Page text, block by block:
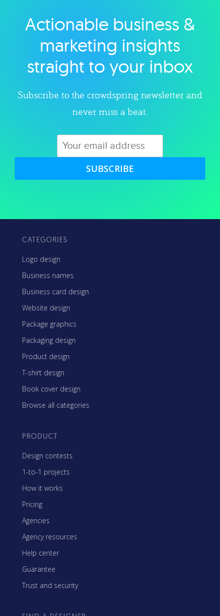
Explore category
Actionable business &
marketing insights
straight to your inbox
Subscribe to the crowdspring newsletter and
never miss a beat.
SUBSCRIBE
CATEGORIES
Logo design
Business names
Business card design
Website design
Package graphics
Packaging design
Product design
T-shirt design
Book cover design
Browse all categories
PRODUCT
Design contests
1-to-1 projects
How it works
Pricing
Agencies
Agency resources
Help center
Guarantee
Trust and security